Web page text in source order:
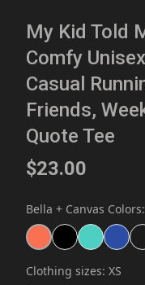
My Kid Told
Comfy
Casual
Friends,
Quote Tee
$23.00
Bella + Canvas Colors:
Clothing sizes: XS